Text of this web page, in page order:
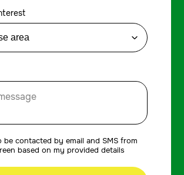
be contacted by email and SMS from
based on my provided details